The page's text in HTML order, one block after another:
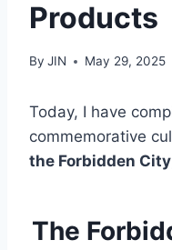
Products
By JIN May 29, 2025
Today, I have
commemorative
the Forbidden City
The